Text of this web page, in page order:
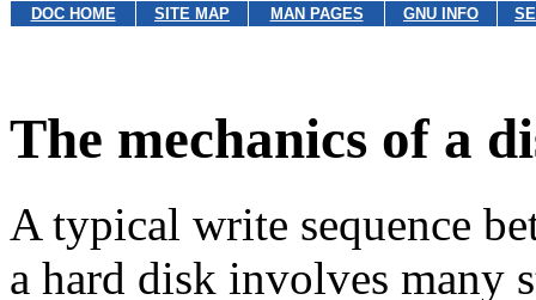
DOC HOME SITE MAP MAN PAGES GNU INFO
The mechanics of a
A typical write sequence
a hard disk involves many